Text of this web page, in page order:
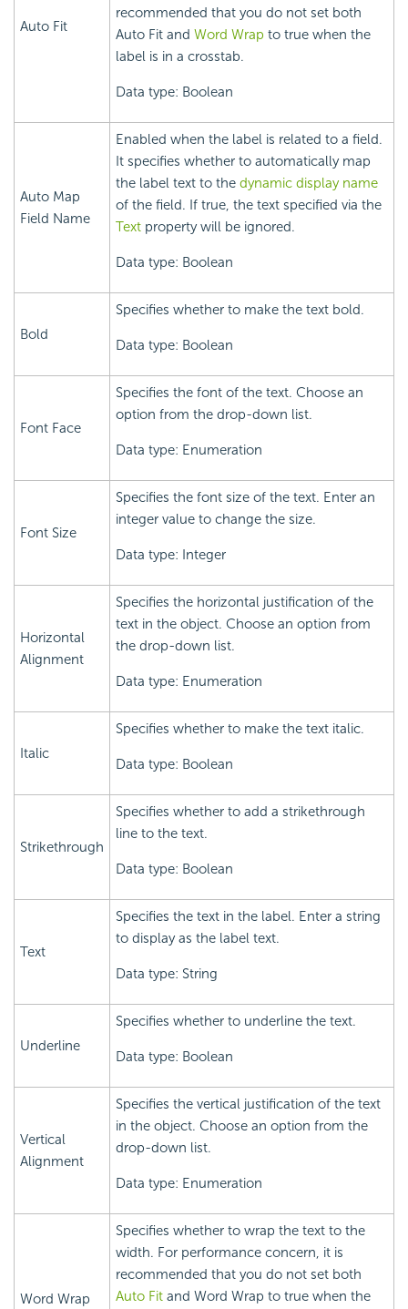
Auto Fit
recommended that you do not set both
Auto Fit and Word Wrap to true when the
label is in a crosstab.
Data type: Boolean
Auto Map
Field Name
Enabled when the label is related to a field.
It specifies whether to automatically map
the label text to the dynamic display name
of the field. If true, the text specified via the
Text property will be ignored.
Data type: Boolean
Bold
Specifies whether to make the text bold.
Data type: Boolean
Font Face
Specifies the font of the text. Choose an
option from the drop-down list.
Data type: Enumeration
Font Size
Specifies the font size of the text. Enter an
integer value to change the size.
Data type: Integer
Horizontal
Alignment
Specifies the horizontal justification of the
text in the object. Choose an option from
the drop-down list.
Data type: Enumeration
Italic
Specifies whether to make the text italic.
Data type: Boolean
Strikethrough
Specifies whether to add a strikethrough
line to the text.
Data type: Boolean
Text
Specifies the text in the label. Enter a string
to display as the label text.
Data type: String
Underline
Specifies whether to underline the text.
Data type: Boolean
Vertical
Alignment
Specifies the vertical justification of the text
in the object. Choose an option from the
drop-down list.
Data type: Enumeration
Word Wrap
Specifies whether to wrap the text to the
width. For performance concern, it is
recommended that you do not set both
Auto Fit and Word Wrap to true when the